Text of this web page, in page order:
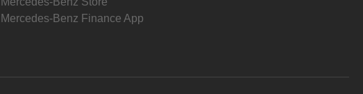
Mercedes-Benz Finance App